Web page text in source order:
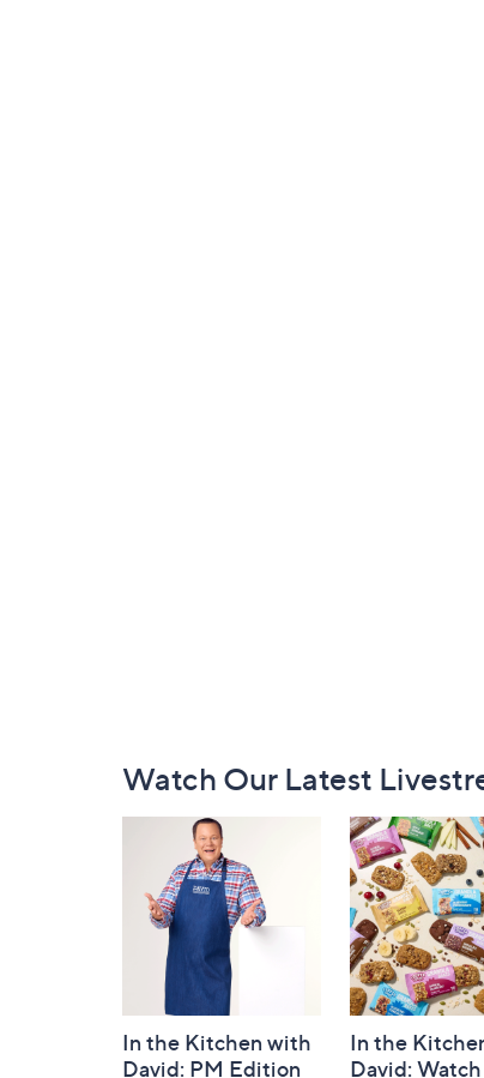
NavigationWatch Our Latest
In the Kitchen with
David: PM Edition
In the
David: